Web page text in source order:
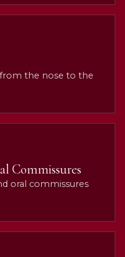
the nose to the
Commissures
oral commissures